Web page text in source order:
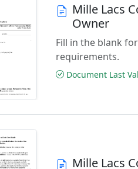
Mille Lacs
Owner
Fill in the blank
requirements.
Document Last
Mille Lacs